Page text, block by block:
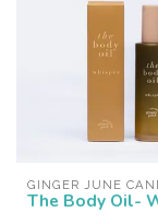
GINGER JUNE
The Body Oil-